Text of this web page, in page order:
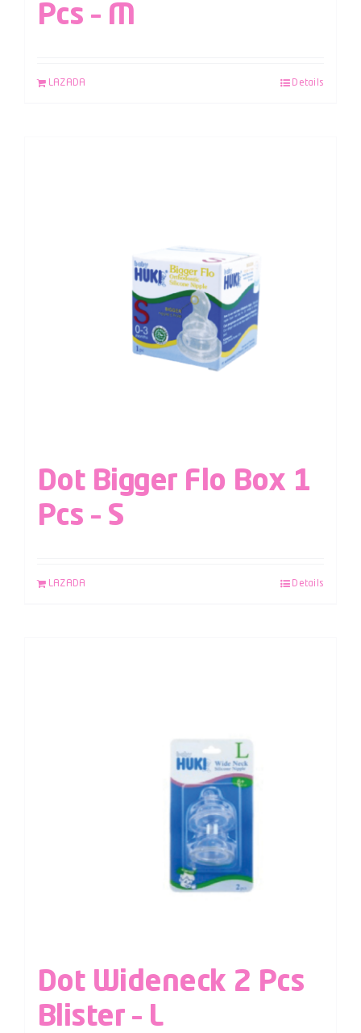
Pcs – M
LAZADA Details
Dot Bigger Flo Box 1
Pcs – S
LAZADA Details
Dot Wideneck 2 Pcs
Blister – L